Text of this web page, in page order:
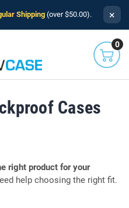
Shipping(over $50.00). ×
0
Cases
right product for your
help choosing the right fit.